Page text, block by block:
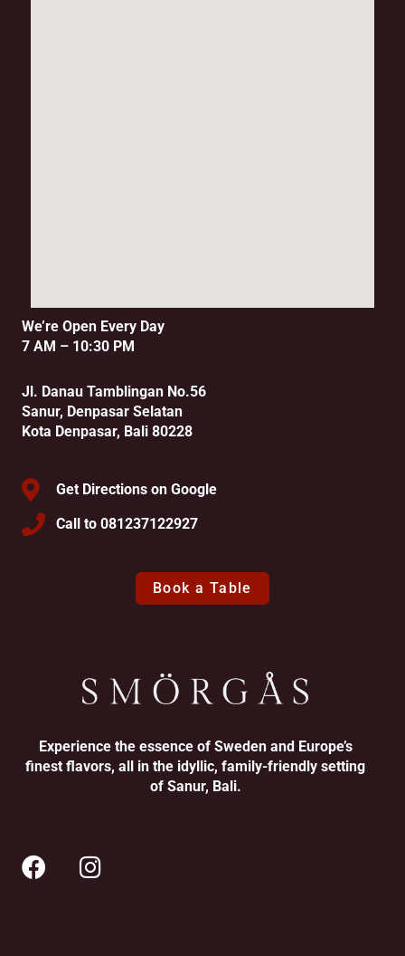
Experience the essence of Sweden and Europe’s
finest flavors, all in the idyllic, family-friendly setting
of Sanur, Bali.
We’re Open Every Day
7 AM – 10:30 PM
Jl. Danau Tamblingan No.56
Sanur, Denpasar Selatan
Kota Denpasar, Bali 80228
Get Directions on Google
Call to 081237122927
Book a Table